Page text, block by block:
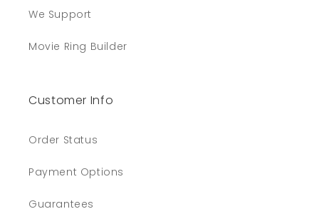
We Support
Movie Ring Builder
Customer Info
Order Status
Payment Options
Guarantees